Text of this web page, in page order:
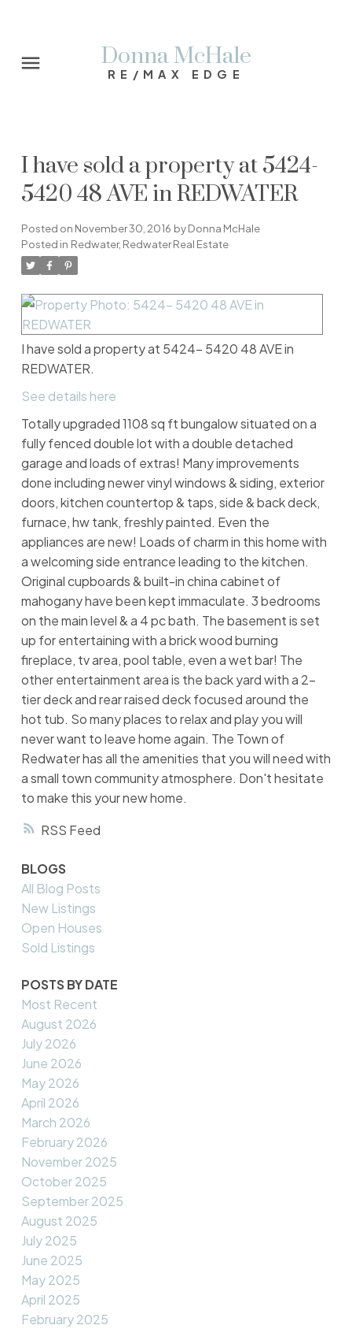
Donna McHale
RE/MAX EDGE
RSS
I have sold a property at 5424-
5420 48 AVE in REDWATER
Posted on November 30, 2016 byDonna McHale
Posted in Redwater, Redwater Real Estate
I have sold a property at 5424- 5420 48 AVE in
REDWATER.
See details here
Totally upgraded 1108 sq ft bungalow situated on a
fully fenced double lot with a double detached
garage and loads of extras! Many improvements
done including newer vinyl windows & siding, exterior
doors, kitchen countertop & taps, side & back deck,
furnace, hw tank, freshly painted. Even the
appliances are new! Loads of charm in this home with
a welcoming side entrance leading to the kitchen.
Original cupboards & built-in china cabinet of
mahogany have been kept immaculate. 3 bedrooms
on the main level & a 4 pc bath. The basement is set
up for entertaining with a brick wood burning
fireplace, tv area, pool table, even a wet bar! The
other entertainment area is the back yard with a 2-
tier deck and rear raised deck focused around the
hot tub. So many places to relax and play you will
never want to leave home again. The Town of
Redwater has all the amenities that you will need with
a small town community atmosphere. Don't hesitate
to make this your new home.
BLOGS
All Blog Posts
New Listings
Open Houses
Sold Listings
POSTS BY DATE
Most Recent
August 2026
July 2026
June 2026
May 2026
April 2026
March 2026
February 2026
November 2025
October 2025
September 2025
August 2025
July 2025
June 2025
May 2025
April 2025
February 2025